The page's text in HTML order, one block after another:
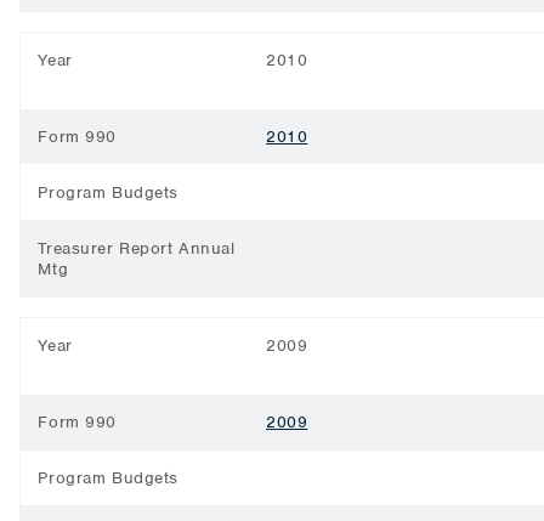
Year 2010
Form 990 2010
Program Budgets
Treasurer Report Annual
Mtg
Year 2009
Form 990 2009
Program Budgets